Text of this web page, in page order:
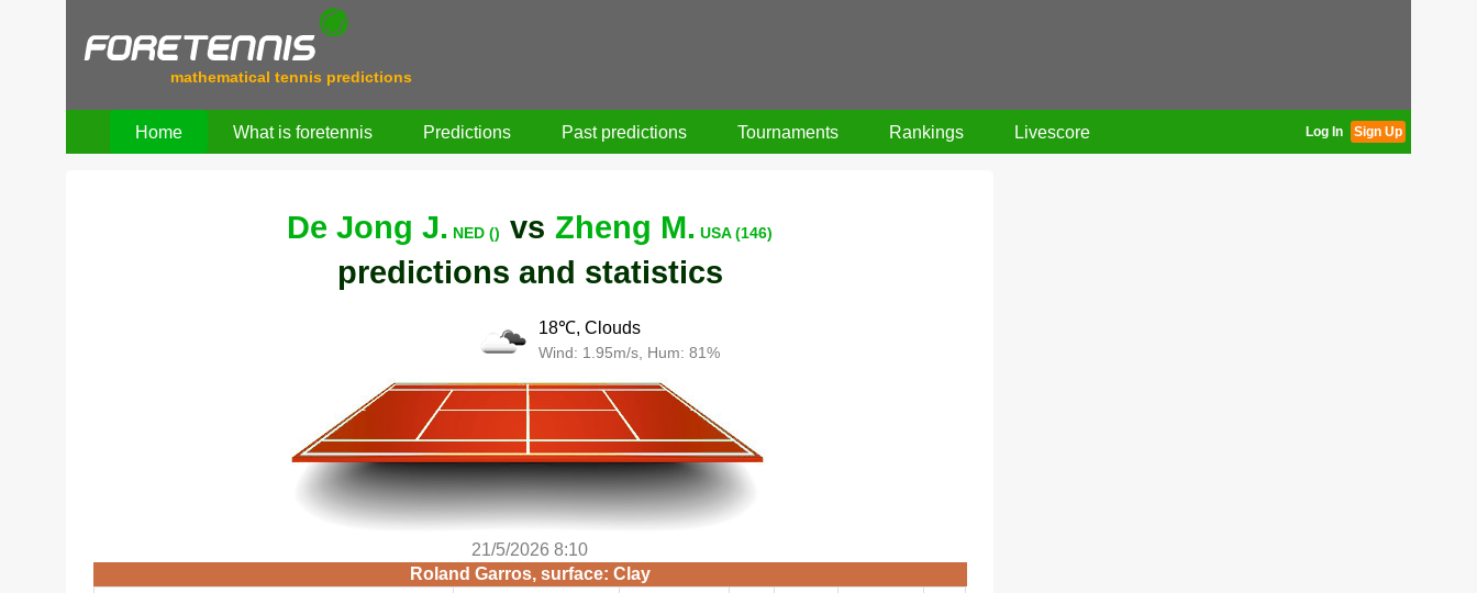
mathematical tennis predictions
Home What is foretennis Predictions Past predictions Tournaments Rankings Livescore Log In Sign Up
De Jong J. NED () vs Zheng M. USA (146)
predictions and statistics
18℃, Clouds
Wind: 1.95m/s, Hum: 81%
21/5/2026 8:10
Roland Garros, surface: Clay